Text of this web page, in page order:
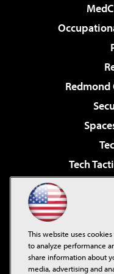
Redmond
Tech
This website uses
to analyze performance
share information about
media, advertising and